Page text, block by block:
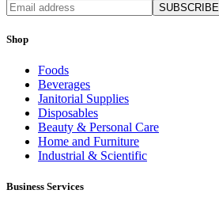
SUBSCRIBE
Shop
Foods
Beverages
Janitorial Supplies
Disposables
Beauty & Personal Care
Home and Furniture
Industrial & Scientific
Business Services